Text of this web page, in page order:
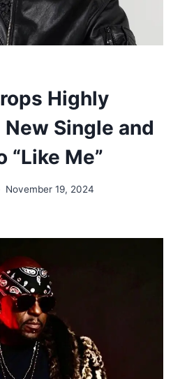
Highly
Single and
“Like Me”
November 19, 2024